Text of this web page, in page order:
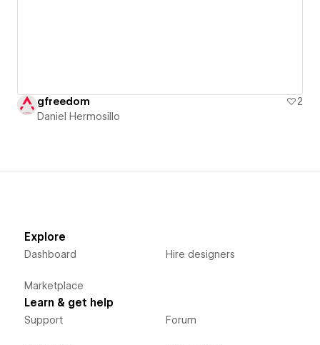
gfreedom
2
Daniel Hermosillo
Explore
Dashboard
Marketplace
Hire designers
Learn & get help
Support Forum